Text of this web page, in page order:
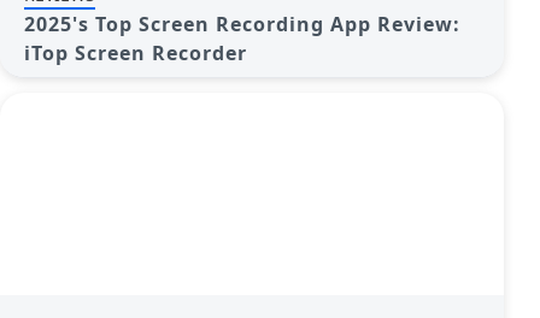
2025's Top Screen Recording App Review:
iTop Screen Recorder